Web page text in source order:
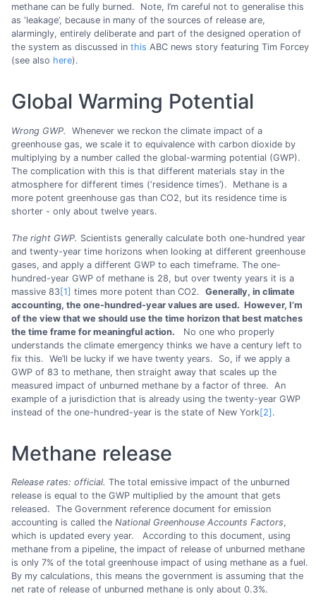
methane can be fully burned. Note, I’m careful not to generalise this
as ‘leakage’, because in many of the sources of release are,
alarmingly, entirely deliberate and part of the designed operation of
the system as discussed in this ABC news story featuring Tim Forcey
(see also here).
Global Warming Potential
Wrong GWP.
Whenever we reckon the climate impact of a
greenhouse gas, we scale it to equivalence with carbon dioxide by
multiplying by a number called the global-warming potential (GWP).
The complication with this is that different materials stay in the
atmosphere for different times (‘residence times’). Methane is a
more potent greenhouse gas than CO2, but its residence time is
shorter - only about twelve years.
The right GWP. Scientists generally calculate both one-hundred year
and twenty-year time horizons when looking at different greenhouse
gases, and apply a different GWP to each timeframe. The one-
hundred-year GWP of methane is 28, but over twenty years it is a
massive 83[1] times more potent than CO2. Generally, in climate
accounting, the one-hundred-year values are used. However, I’m
of the view that we should use the time horizon that best matches
the time frame for meaningful action. No one who properly
understands the climate emergency thinks we have a century left to
fix this. We’ll be lucky if we have twenty years. So, if we apply a
GWP of 83 to methane, then straight away that scales up the
measured impact of unburned methane by a factor of three. An
example of a jurisdiction that is already using the twenty-year GWP
instead of the one-hundred-year is the state of New York[2] .
Methane release
Release rates: official. The total emissive impact of the unburned
release is equal to the GWP multiplied by the amount that gets
released. The Government reference document for emission
accounting is called the National Greenhouse Accounts Factors,
which is updated every year. According to this document, using
methane from a pipeline, the impact of release of unburned methane
is only 7% of the total greenhouse impact of using methane as a fuel.
By my calculations, this means the government is assuming that the
net rate of release of unburned methane is only about 0.3%.